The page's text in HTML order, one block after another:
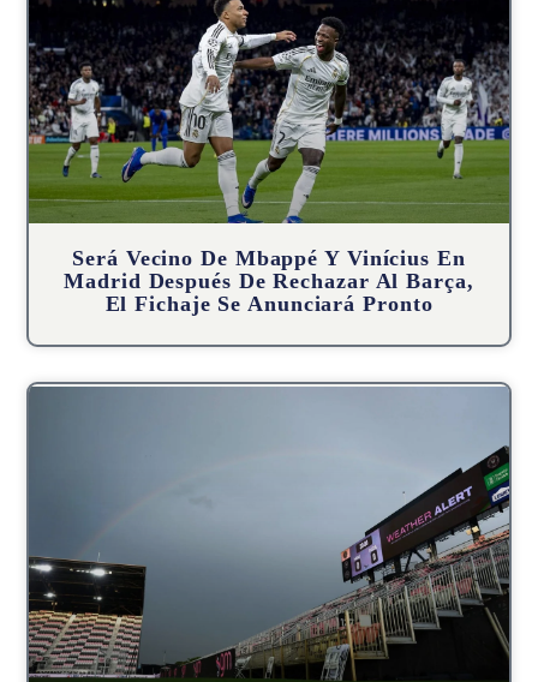
Será Vecino De Mbappé Y Vinícius En
Madrid Después De Rechazar Al Barça,
El Fichaje Se Anunciará Pronto